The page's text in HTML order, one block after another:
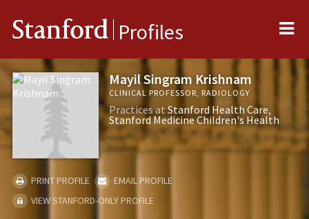
Stanford Profiles
Mayil Singram Krishnam
CLINICAL PROFESSOR, RADIOLOGY
Practices atStanford Health Care
Stanford Medicine Children's Health
PRINT PROFILE
EMAIL PROFILE
VIEW STANFORD-ONLY PROFILE